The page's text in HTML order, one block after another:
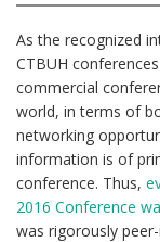
As the recognized
CTBUH
commercial
world, in terms of
networking
information is of
conference. Thus,
2016 Conference
was rigorously